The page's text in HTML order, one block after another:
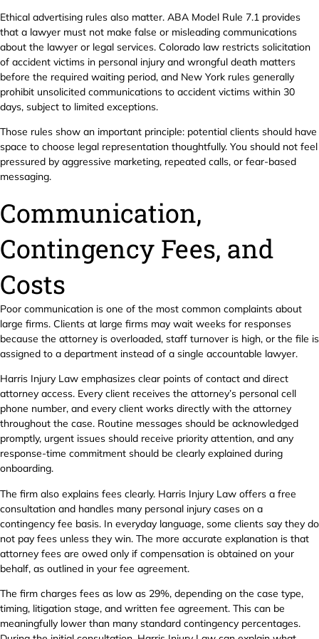
Ethical advertising rules also matter. ABA Model Rule 7.1 provides
that a lawyer must not make false or misleading communications
about the lawyer or legal services. Colorado law restricts solicitation
of accident victims in personal injury and wrongful death matters
before the required waiting period, and New York rules generally
prohibit unsolicited communications to accident victims within 30
days, subject to limited exceptions.
Those rules show an important principle: potential clients should have
space to choose legal representation thoughtfully. You should not feel
pressured by aggressive marketing, repeated calls, or fear-based
messaging.
Communication,
Contingency Fees, and
Costs
Poor communication is one of the most common complaints about
large firms. Clients at large firms may wait weeks for responses
because the attorney is overloaded, staff turnover is high, or the file is
assigned to a department instead of a single accountable lawyer.
Harris Injury Law emphasizes clear points of contact and direct
attorney access. Every client receives the attorney’s personal cell
phone number, and every client works directly with the attorney
throughout the case. Routine messages should be acknowledged
promptly, urgent issues should receive priority attention, and any
response-time commitment should be clearly explained during
onboarding.
The firm also explains fees clearly. Harris Injury Law offers a free
consultation and handles many personal injury cases on a
contingency fee basis. In everyday language, some clients say they do
not pay fees unless they win. The more accurate explanation is that
attorney fees are owed only if compensation is obtained on your
behalf, as outlined in your fee agreement.
The firm charges fees as low as 29%, depending on the case type,
timing, litigation stage, and written fee agreement. This can be
meaningfully lower than many standard contingency percentages.